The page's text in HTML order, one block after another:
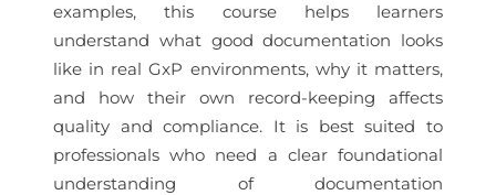
examples, this course helps learners
understand what good documentation looks
like in real GxP environments, why it matters,
and how their own record-keeping affects
quality and compliance. It is best suited to
professionals who need a clear foundational
understanding of documentation